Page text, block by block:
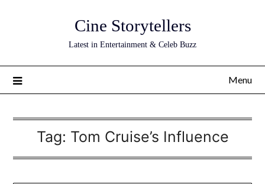
Cine Storytellers
Latest in Entertainment & Celeb Buzz
Menu
Tag: Tom Cruise’s Influence